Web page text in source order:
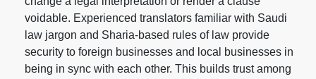
voidable. Experienced translators familiar with Saudi
law jargon and Sharia-based rules of law provide
security to foreign businesses and local businesses in
being in sync with each other. This builds trust among